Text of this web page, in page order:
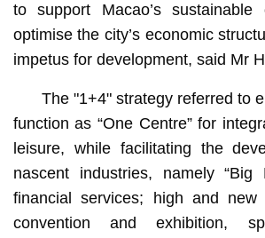
to support Macao’s sustainable
optimise the city’s economic
impetus for development, said Mr
The "1+4" strategy referred to
function as “One Centre” for
leisure, while facilitating the
nascent industries, namely “Big
financial services; high and new
convention and exhibition,